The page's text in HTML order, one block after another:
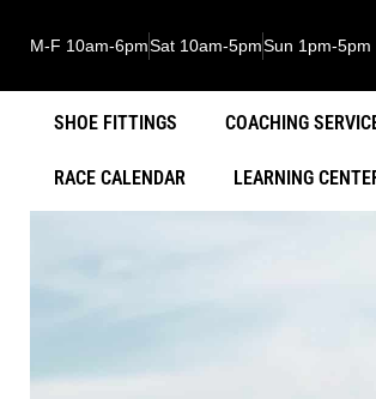
M-F 10am-6pmSat 10am-5pmSun 1pm-5pm
SHOE FITTINGS COACHING
RACE CALENDAR LEARNING